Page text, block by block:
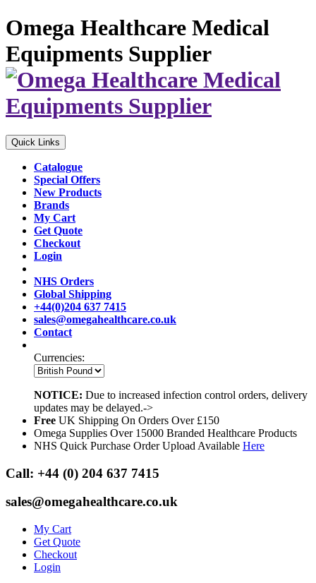
Omega Healthcare Medical
Equipments Supplier
Quick Links
Catalogue
Special Offers
New Products
Brands
My Cart
Get Quote
Checkout
Login
NHS Orders
Global Shipping
+44(0)204 637 7415
sales@omegahealthcare.co.uk
Contact
Currencies:
NOTICE: Due to increased infection control orders, delivery
updates may be delayed.->
Free UK Shipping On Orders Over £150
Omega Supplies Over 15000 Branded Healthcare Products
NHS Quick Purchase Order Upload Available Here
Call: +44 (0) 204 637 7415
sales@omegahealthcare.co.uk
My Cart
Get Quote
Checkout
Login